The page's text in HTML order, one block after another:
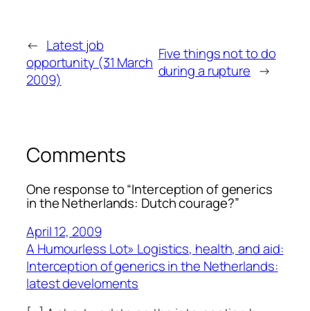
← Latest job
opportunity (31 March
2009)
Five things not to do
during a rupture →
Comments
One response to “Interception of generics
in the Netherlands: Dutch courage?”
April 12, 2009
A Humourless Lot» Logistics, health, and aid:
Interception of generics in the Netherlands:
latest develoments